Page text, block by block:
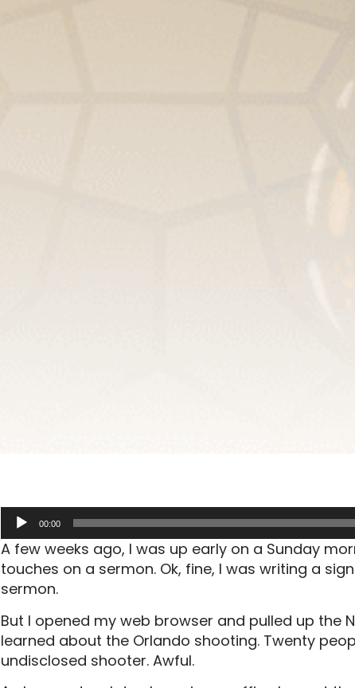
Audio
Player
00:00
A few weeks ago, I was up early on a Sunday
touches on a sermon. Ok, fine, I was writing a
sermon.
But I opened my web browser and pulled up the
learned about the Orlando shooting. Twenty
undisclosed shooter. Awful.